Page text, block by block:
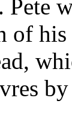
Pete
of